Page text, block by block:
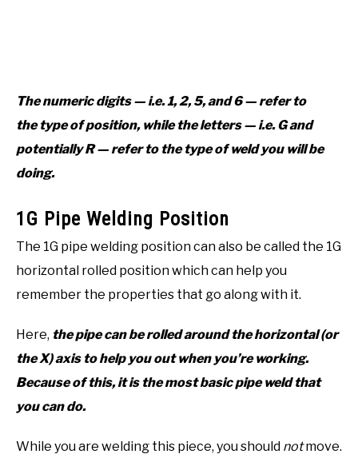
The numeric digits — i.e. 1, 2, 5, and 6 — refer to
the type of position, while the letters — i.e. G and
potentially R — refer to the type of weld you will be
doing.
1G Pipe Welding Position
The 1G pipe welding position can also be called the 1G
horizontal rolled position which can help you
remember the properties that go along with it.
Here, the pipe can be rolled around the horizontal (or
the X) axis to help you out when you’re working.
Because of this, it is the most basic pipe weld that
you can do.
While you are welding this piece, you should notmove.